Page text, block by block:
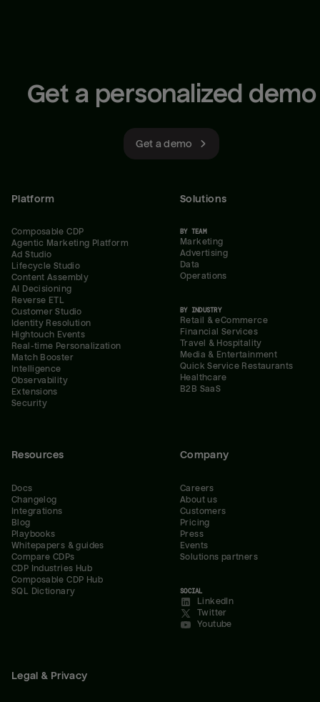
Get a personalized demo
Get a demo
Platform
Composable CDP
Agentic Marketing Platform
Ad Studio
Lifecycle Studio
Content Assembly
AI Decisioning
Reverse ETL
Customer Studio
Identity Resolution
Hightouch Events
Real-time Personalization
Match Booster
Intelligence
Observability
Extensions
Security
Solutions
BY TEAM
Marketing
Advertising
Data
Operations
BY INDUSTRY
Retail & eCommerce
Financial Services
Travel & Hospitality
Media & Entertainment
Quick Service Restaurants
Healthcare
B2B SaaS
Resources
Docs
Changelog
Integrations
Blog
Playbooks
Whitepapers & guides
Compare CDPs
CDP Industries Hub
Composable CDP Hub
SQL Dictionary
Company
Careers
About us
Customers
Pricing
Press
Events
Solutions partners
SOCIAL
LinkedIn
Twitter
Youtube
Legal & Privacy